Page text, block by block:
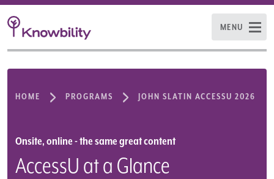
MENU
HOME PROGRAMS JOHN SLATIN ACCESSU 2026
Onsite, online - the same great content
AccessU at a Glance